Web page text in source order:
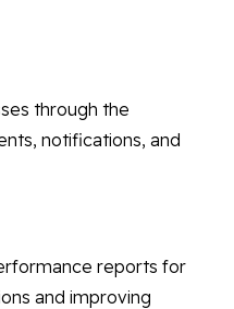
through the
notifications, and
reports for
and improving